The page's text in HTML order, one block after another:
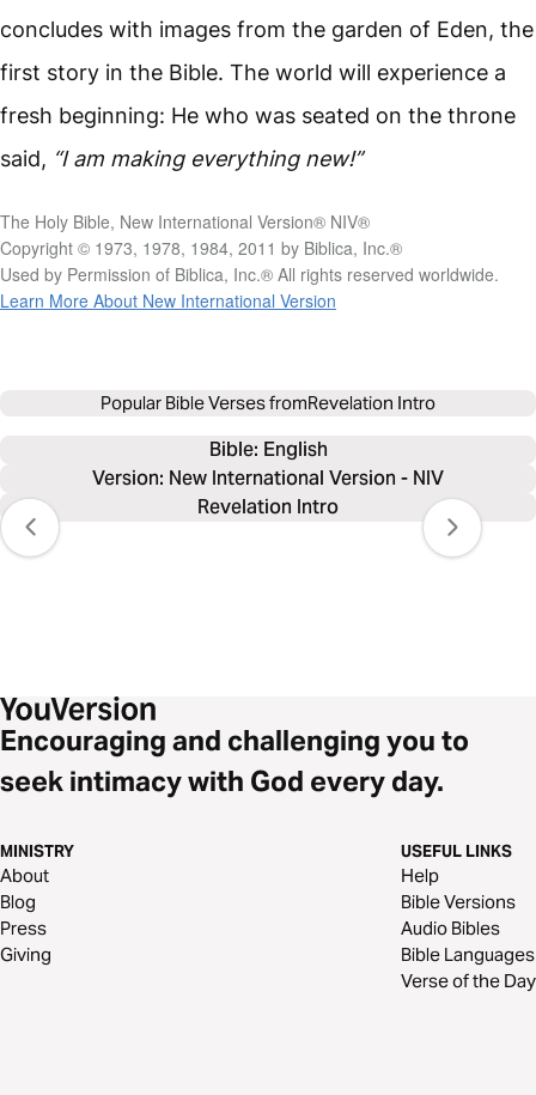
concludes with images from the garden of Eden, the
first story in the Bible. The world will experience a
fresh beginning: He who was seated on the throne
said, “I am making everything new!”
The Holy Bible, New International Version® NIV®
Copyright © 1973, 1978, 1984, 2011 by Biblica, Inc.®
Used by Permission of Biblica, Inc.® All rights reserved worldwide.
Learn More About New International Version
Popular Bible Verses fromRevelation Intro
Bible: English
Version: New International Version - NIV
Revelation Intro
Encouraging and challenging you to
seek intimacy with God every day.
MINISTRY
About
Blog
Press
Giving
USEFUL LINKS
Help
Bible Versions
Audio Bibles
Bible Languages
Verse of the Day